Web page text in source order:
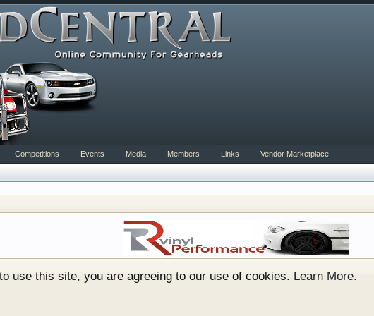
an automotive forum for all vehicles. We have areas for cars,
cars or if your a die hard Gearhead, we have something for
We also have competitions which is our contest software. You
use this site, you are agreeing to our use of cookies. Learn More.
Competitions Events Media Members Links Vendor Marketplace